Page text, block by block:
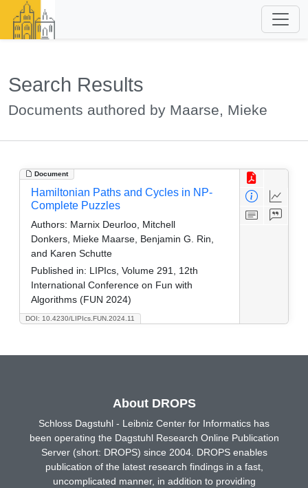
Search Results
Documents authored by Maarse, Mieke
Document
DOI: 10.4230/LIPIcs.FUN.2024.11
Hamiltonian Paths and Cycles in NP-
Complete Puzzles
Authors: Marnix Deurloo, Mitchell
Donkers, Mieke Maarse, Benjamin G. Rin,
and Karen Schutte
Published in: LIPIcs, Volume 291, 12th
International Conference on Fun with
Algorithms (FUN 2024)
About DROPS
Schloss Dagstuhl - Leibniz Center for Informatics has
been operating the Dagstuhl Research Online Publication
Server (short: DROPS) since 2004. DROPS enables
publication of the latest research findings in a fast,
uncomplicated manner, in addition to providing